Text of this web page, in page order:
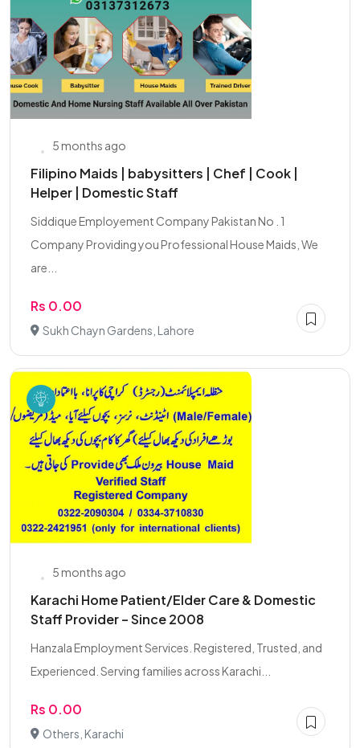
5 months ago
Filipino Maids | babysitters | Chef | Cook |
Helper | Domestic Staff
Siddique Employement Company Pakistan No . 1
Company Providing you Professional House Maids, We
are...
Rs 0.00
Sukh Chayn Gardens, Lahore
5 months ago
Karachi Home Patient/Elder Care & Domestic
Staff Provider – Since 2008
Hanzala Employment Services. Registered, Trusted, and
Experienced. Serving families across Karachi...
Rs 0.00
Others, Karachi